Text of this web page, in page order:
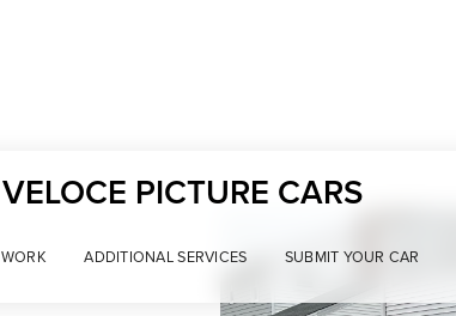
VELOCE PICTURE CARS
ADDITIONAL SERVICES SUBMIT YOUR CAR